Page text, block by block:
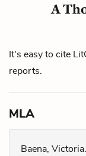
A
It's easy to cite
reports.
MLA
Baena,